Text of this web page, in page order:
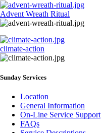
Advent Wreath Ritual
climate-action
Sunday Services
Location
General Information
On-Line Service Support
FAQs